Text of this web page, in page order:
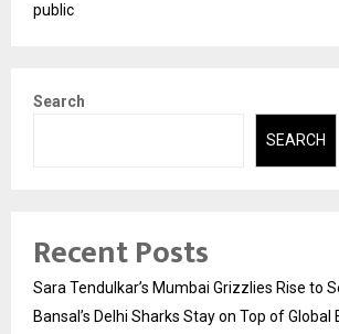
public
Search
SEARCH
Recent Posts
Sara Tendulkar’s Mumbai Grizzlies Rise to
Bansal’s Delhi Sharks Stay on Top of